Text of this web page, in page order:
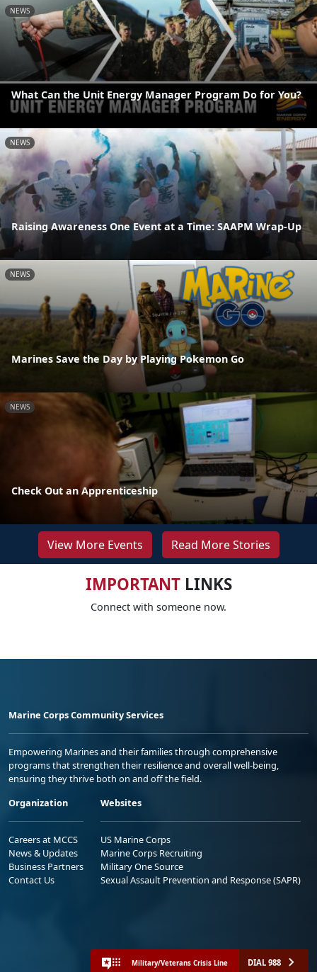
NEWS
What Can the Unit Energy Manager Program Do for You?
NEWS
Raising Awareness One Event at a Time: SAAPM Wrap-Up
NEWS
Marines Save the Day by Playing Pokemon Go
NEWS
Check Out an Apprenticeship
View More Events Read More Stories
IMPORTANTLINKS
Connect with someone now.
Marine Corps Community Services
Empowering Marines and their families through comprehensive
programs that strengthen their resilience and overall well-being,
ensuring they thrive both on and off the field.
Organization
Careers at MCCS
News & Updates
Business Partners
Contact Us
Websites
US Marine Corps
Marine Corps Recruiting
Military One Source
Sexual Assault Prevention and Response (SAPR)
Military/Veterans Crisis Line DIAL 988